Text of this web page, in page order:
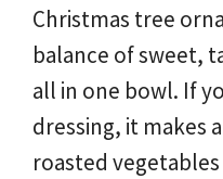
Christmas tree
balance of sweet,
all in one bowl. If
dressing, it makes
roasted